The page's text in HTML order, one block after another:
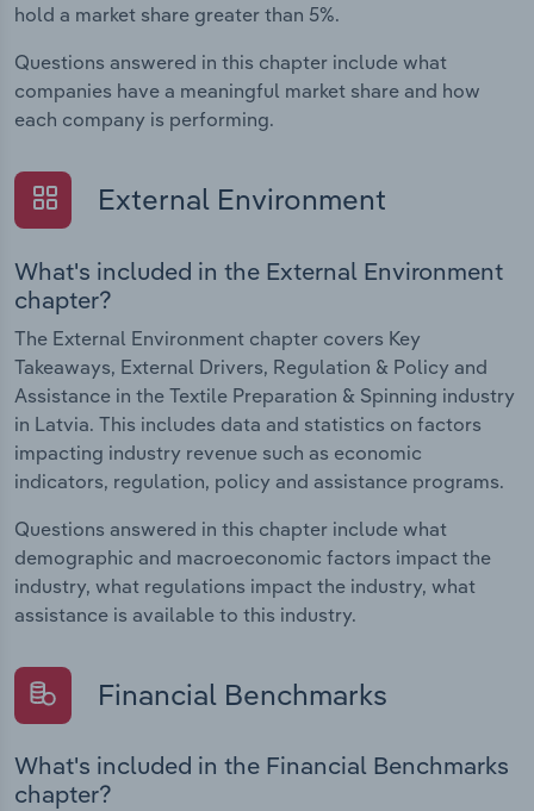
hold a market share greater than 5%.
Questions answered in this chapter include what
companies have a meaningful market share and how
each company is performing.
External Environment
What's included in the External Environment
chapter?
The External Environment chapter covers Key
Takeaways, External Drivers, Regulation & Policy and
Assistance in the Textile Preparation & Spinning industry
in Latvia. This includes data and statistics on factors
impacting industry revenue such as economic
indicators, regulation, policy and assistance programs.
Questions answered in this chapter include what
demographic and macroeconomic factors impact the
industry, what regulations impact the industry, what
assistance is available to this industry.
Financial Benchmarks
What's included in the Financial Benchmarks
chapter?